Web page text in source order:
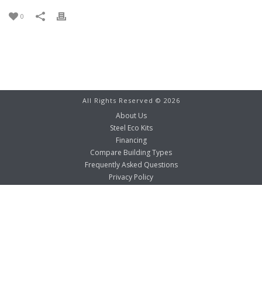
0
All Rights Reserved © 2026
About Us
Steel Eco Kits
Financing
Compare Building Types
Frequently Asked Questions
Privacy Policy